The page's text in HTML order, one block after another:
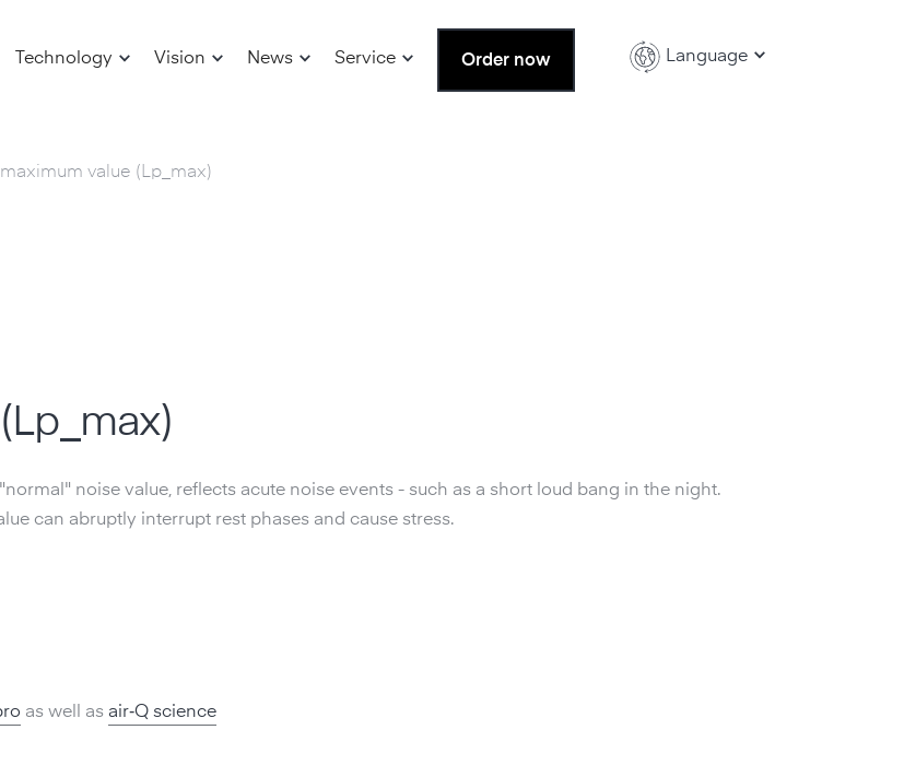
Technology Vision News Service Order now Language
value (Lp_max)
noise value, reflects acute noise events - such as a short loud bang in the night.
can abruptly interrupt rest phases and cause stress.
as well as air‑Q science